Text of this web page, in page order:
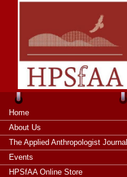
Home
About Us
The Applied Anthropologist Journal
Events
HPSfAA Online Store